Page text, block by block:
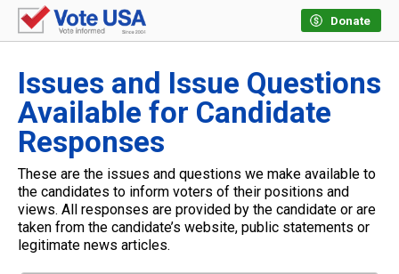
Donate
Issues and Issue Questions
Available for Candidate
Responses
These are the issues and questions we make available to
the candidates to inform voters of their positions and
views. All responses are provided by the candidate or are
taken from the candidate’s website, public statements or
legitimate news articles.